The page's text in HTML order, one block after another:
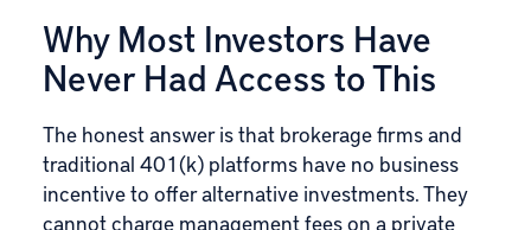
Why Most Investors Have
Never Had Access to This
The honest answer is that brokerage firms and
traditional 401(k) platforms have no business
incentive to offer alternative investments. They
cannot charge management fees on a private